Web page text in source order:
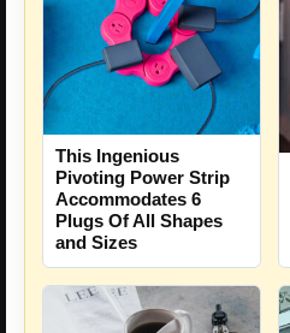
This Ingenious
Pivoting Power Strip
Accommodates 6
Plugs Of All Shapes
and Sizes